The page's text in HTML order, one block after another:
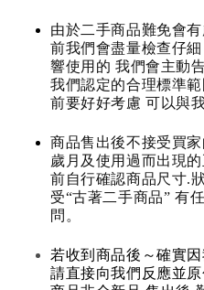
由於二手商品難免會
前我們會盡量檢查仔
響使用的 我們會主動
我們認定的合理標準
前要好好考慮 可以與
商品售出後不接受買
歲月及使用過而出現
前自行確認商品尺寸.
受“古著二手商品” 有
問。
若收到商品後～確實
請直接向我們反應並